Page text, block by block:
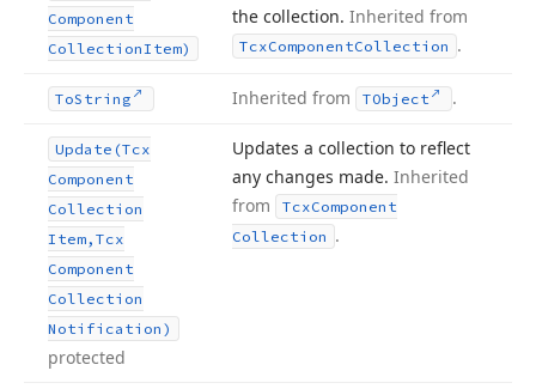
Component
CollectionItem)
the collection. Inherited from
TcxComponentCollection .
ToString Inherited from TObject .
Update (Tcx
Component
Collection
Item,Tcx
Component
Collection
Notification)
protected
Updates a collection to reflect
any changes made. Inherited
from
TcxComponent
Collection .